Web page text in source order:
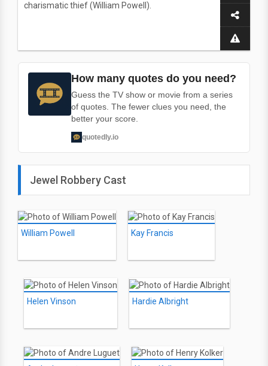
charismatic thief (William Powell).
How many quotes do you need?
Guess the TV show or movie from a series
of quotes. The fewer clues you need, the
better your score.
quotedly.io
Jewel Robbery Cast
William Powell Kay Francis
Helen Vinson Hardie Albright